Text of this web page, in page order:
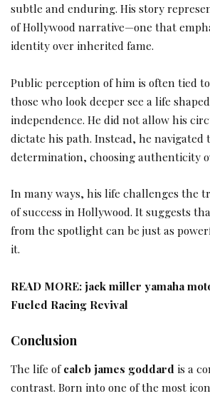
subtle and enduring. His story
of Hollywood narrative—one that
identity over inherited fame.
Public perception of him is often tied
those who look deeper see a life
independence. He did not allow his
dictate his path. Instead, he
determination, choosing authenticity
In many ways, his life challenges the
of success in Hollywood. It suggests
from the spotlight can be just as
it.
READ MORE:jack miller yamaha
Fueled Racing Revival
Conclusion
The life ofcaleb james goddard is a
contrast. Born into one of the most